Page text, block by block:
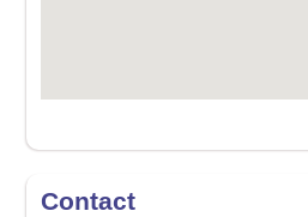
Contact